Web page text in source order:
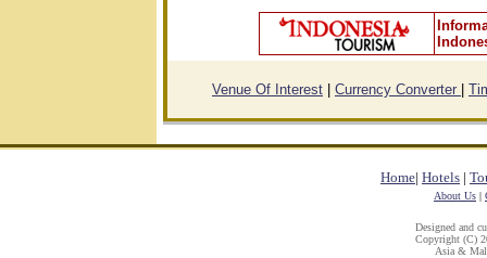
Venue Of Interest Currency Converter
Home| Hotels |
About Us |
Designed and
Copyright (C)
Asia &